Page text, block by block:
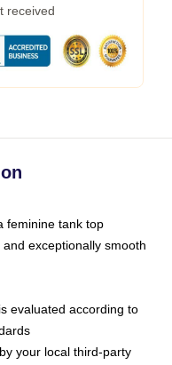
received
feminine tank top
exceptionally smooth
evaluated according to
your local third-party